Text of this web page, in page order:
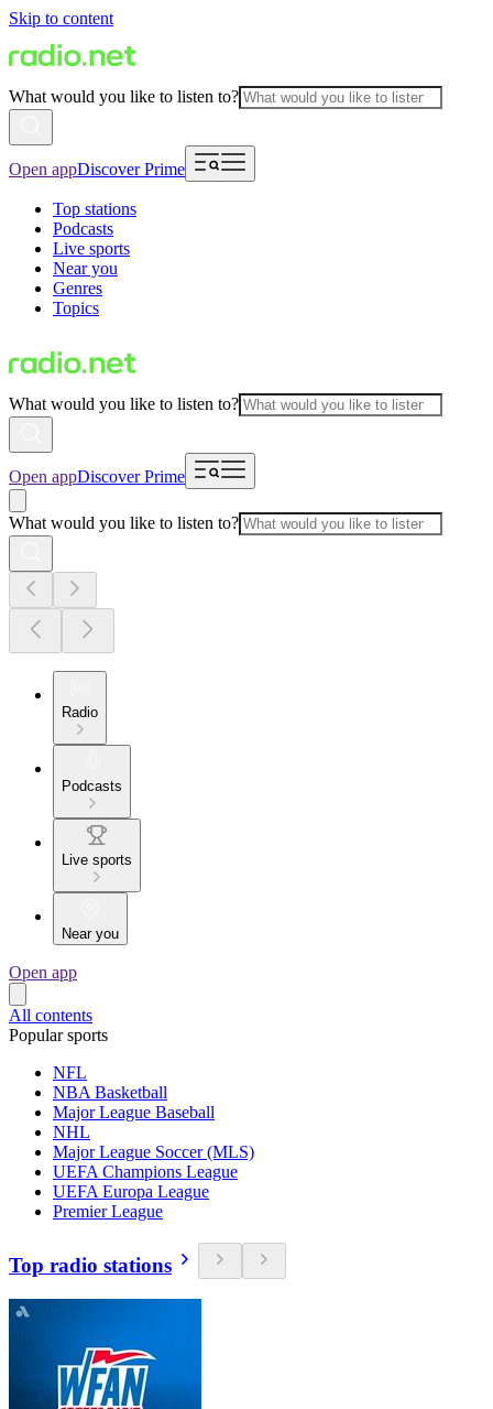
Skip to content
What would you like to listen to?
Open appDiscover Prime
Top stations
Podcasts
Live sports
Near you
Genres
Topics
What would you like to listen to?
Open appDiscover Prime
What would you like to listen to?
Radio
Podcasts
Live sports
Near you
Open app
All contents
Popular sports
NFL
NBA Basketball
Major League Baseball
NHL
Major League Soccer (MLS)
UEFA Champions League
UEFA Europa League
Premier League
Top radio stations